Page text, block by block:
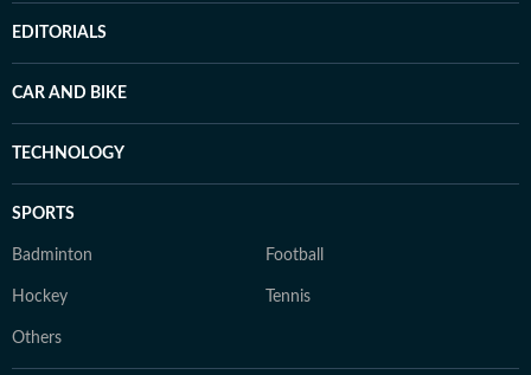
EDITORIALS
CAR AND BIKE
TECHNOLOGY
SPORTS
Badminton Football
Hockey Tennis
Others